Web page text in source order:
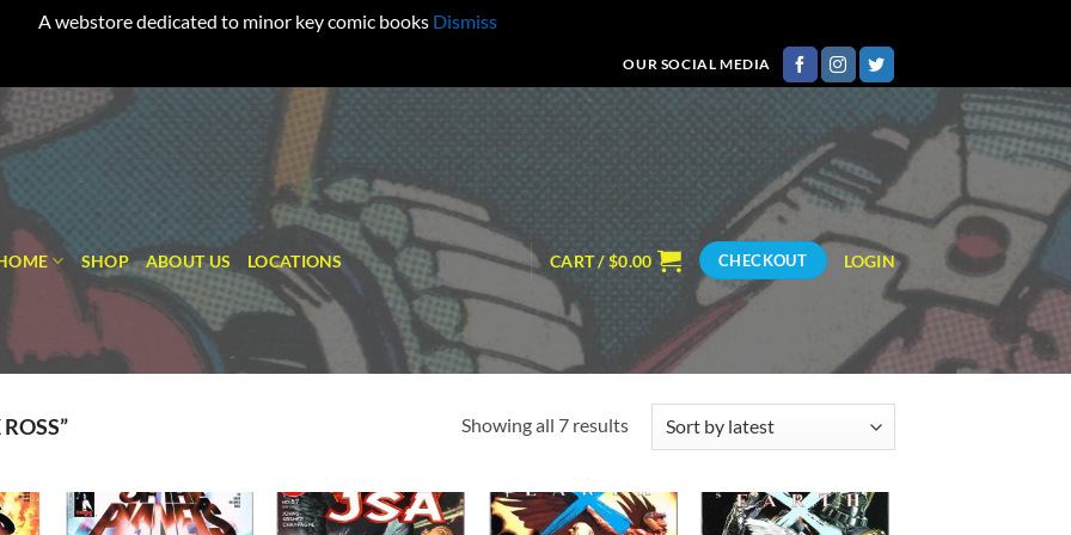
A webstore dedicated to minor key comic books Dismiss
OUR SOCIAL MEDIA
SHOP ABOUT US LOCATIONS CART /$0.00 CHECKOUT LOGIN
Showing all 7 resultsSorted